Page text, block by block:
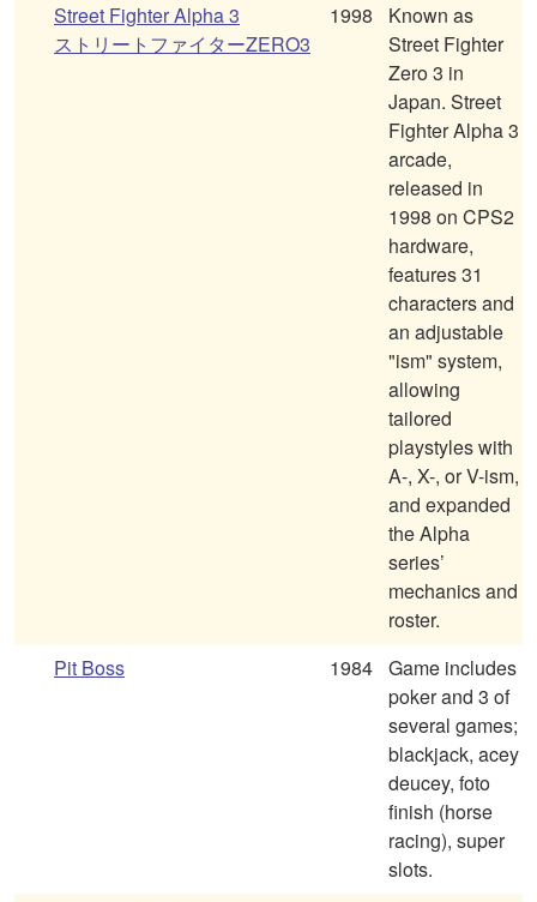
Street Fighter Alpha 3
ストリートファイターZERO3
1998
Known as
Street Fighter
Zero 3 in
Japan. Street
Fighter Alpha 3
arcade,
released in
1998 on CPS2
hardware,
features 31
characters and
an adjustable
"ism" system,
allowing
tailored
playstyles with
A-, X-, or V-ism,
and expanded
the Alpha
series’
mechanics and
roster.
Pit Boss
1984 Game includes
poker and 3 of
several games;
blackjack, acey
deucey, foto
finish (horse
racing), super
slots.